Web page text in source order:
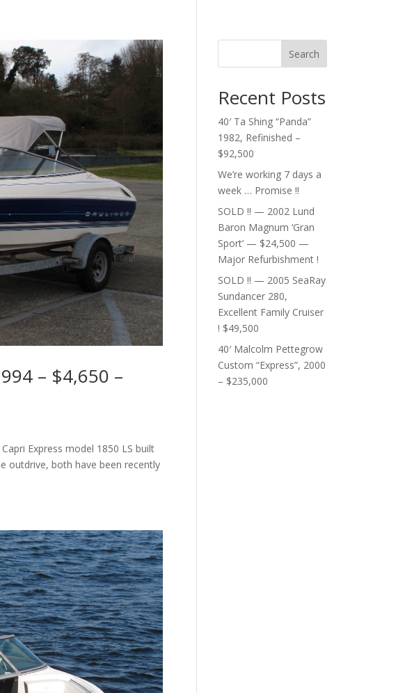
– $4,650 –
Express model 1850 LS built
outdrive, both have been recently
Search
Recent Posts
40′ Ta Shing “Panda”
1982, Refinished –
$92,500
We’re working 7 days a
week … Promise !!
SOLD !! — 2002 Lund
Baron Magnum ‘Gran
Sport’ — $24,500 —
Major Refurbishment !
SOLD !! — 2005 SeaRay
Sundancer 280,
Excellent Family Cruiser
! $49,500
40′ Malcolm Pettegrow
Custom “Express”, 2000
– $235,000